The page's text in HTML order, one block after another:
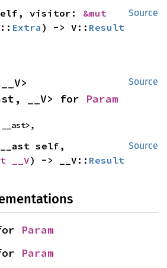
Source
visitor: &mut
Extra ) -> V:: Result
Source
__V> for Param
Source
self,
__V) -> __V:: Result
Param
Param